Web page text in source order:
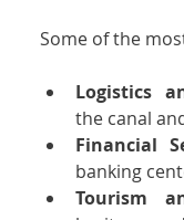
Some of the
Logistics
the canal
Financial
banking
Tourism